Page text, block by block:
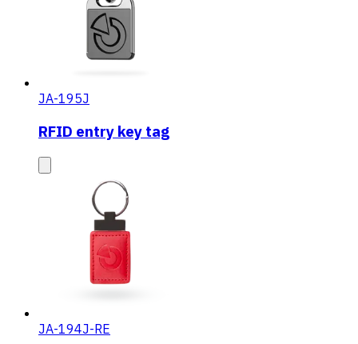
JA-195J
RFID entry key tag
JA-194J-RE